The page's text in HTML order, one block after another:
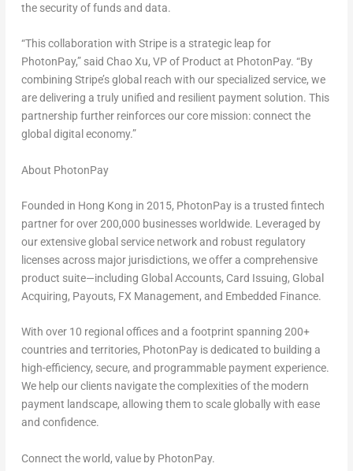
the security of funds and data.
“This collaboration with Stripe is a strategic leap for
PhotonPay,” said Chao Xu, VP of Product at PhotonPay. “By
combining Stripe’s global reach with our specialized service, we
are delivering a truly unified and resilient payment solution. This
partnership further reinforces our core mission: connect the
global digital economy.”
About PhotonPay
Founded in Hong Kong in 2015, PhotonPay is a trusted fintech
partner for over 200,000 businesses worldwide. Leveraged by
our extensive global service network and robust regulatory
licenses across major jurisdictions, we offer a comprehensive
product suite—including Global Accounts, Card Issuing, Global
Acquiring, Payouts, FX Management, and Embedded Finance.
With over 10 regional offices and a footprint spanning 200+
countries and territories, PhotonPay is dedicated to building a
high-efficiency, secure, and programmable payment experience.
We help our clients navigate the complexities of the modern
payment landscape, allowing them to scale globally with ease
and confidence.
Connect the world, value by PhotonPay.